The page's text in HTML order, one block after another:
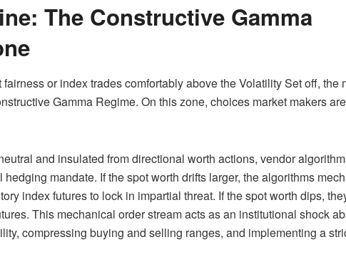
The Constructive Gamma
or index trades comfortably above the Volatility Set off, the
Gamma Regime. On this zone, choices market makers
and insulated from directional worth actions, vendor
mandate. If the spot worth drifts larger, the algorithms
index futures to lock in impartial threat. If the spot worth dips,
This mechanical order stream acts as an institutional shock
compressing buying and selling ranges, and implementing a